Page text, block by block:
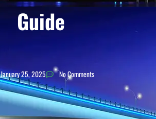
Guide
January 25, 2025 No Comments